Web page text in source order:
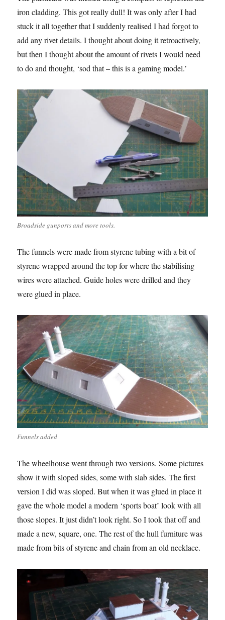
iron cladding. This got really dull! It was only after I had
stuck it all together that I suddenly realised I had forgot to
add any rivet details. I thought about doing it retroactively,
but then I thought about the amount of rivets I would need
to do and thought, ‘sod that – this is a gaming model.’
Broadside gunports and more tools.
The funnels were made from styrene tubing with a bit of
styrene wrapped around the top for where the stabilising
wires were attached. Guide holes were drilled and they
were glued in place.
Funnels added
The wheelhouse went through two versions. Some pictures
show it with sloped sides, some with slab sides. The first
version I did was sloped. But when it was glued in place it
gave the whole model a modern ‘sports boat’ look with all
those slopes. It just didn’t look right. So I took that off and
made a new, square, one. The rest of the hull furniture was
made from bits of styrene and chain from an old necklace.